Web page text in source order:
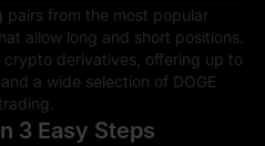
pairs from the most popular
allow long and short positions.
crypto derivatives, offering up to
a wide selection of DOGE
3 Easy Steps